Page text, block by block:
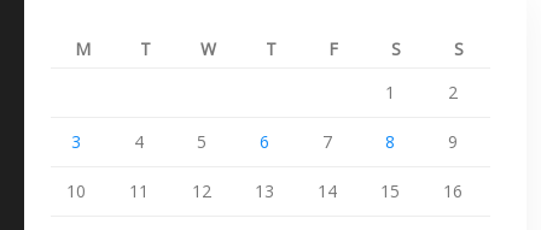
M T W T F S
S
1
2
3 4 5 6 7 8 9
10 11 12 13 14 15 16